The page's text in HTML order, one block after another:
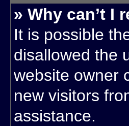
» Why can’t I
It is possible
disallowed the
website owner
new visitors
assistance.